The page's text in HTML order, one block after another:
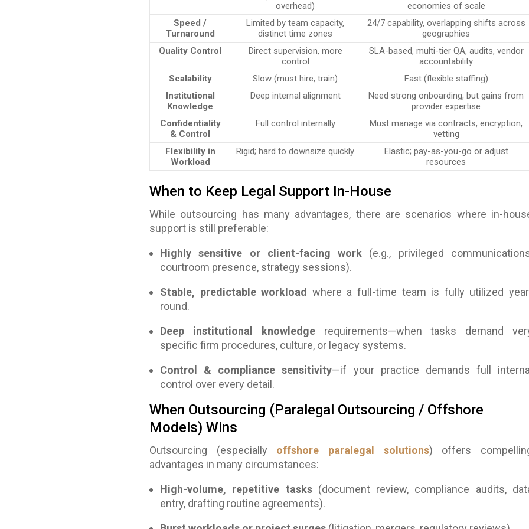
overhead)
economies of scale
Speed /
Turnaround
Limited by team capacity,
distinct time zones
24/7 capability, overlapping shifts across
geographies
Quality Control
Direct supervision, more
control
SLA-based, multi-tier QA, audits, vendor
accountability
Scalability
Slow (must hire, train)
Fast (flexible staffing)
Institutional
Knowledge
Deep internal alignment
Need strong onboarding, but gains from
provider expertise
Confidentiality
& Control
Full control internally
Must manage via contracts, encryption,
vetting
Flexibility in
Workload
Rigid; hard to downsize quickly
Elastic; pay-as-you-go or adjust
resources
When to Keep Legal Support In-House
While outsourcing has many advantages, there are scenarios where in-
support is still preferable:
Highly sensitive or client-facing work (e.g., privileged
courtroom presence, strategy sessions).
Stable, predictable workload where a full-time team is fully utilized
round.
Deep institutional knowledgerequirements—when tasks demand
specific firm procedures, culture, or legacy systems.
Control & compliance sensitivity—if your practice demands full
control over every detail.
When Outsourcing (Paralegal Outsourcing / Offshore
Models) Wins
Outsourcing (especially offshore paralegal solutions) offers
advantages in many circumstances:
High-volume, repetitive tasks(document review, compliance audits,
entry, drafting routine agreements).